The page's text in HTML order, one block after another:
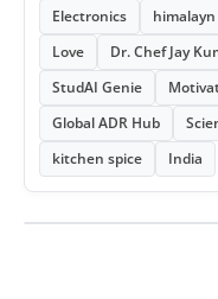
Electronics
himalayn
Love
Dr. Chef Jay
StudAI Genie
Global ADR Hub
kitchen spice
India